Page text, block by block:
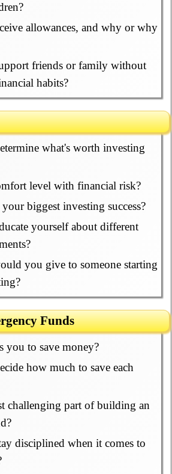
allowances, and why or why
friends or family without
habits?
what's worth investing
level with financial risk?
biggest investing success?
yourself about different
you give to someone starting
Funds
you to save money?
how much to save each
challenging part of building an
disciplined when it comes to